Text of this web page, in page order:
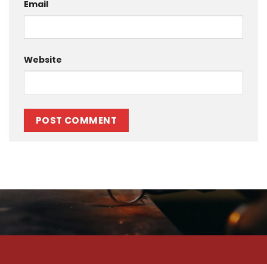
Email
Website